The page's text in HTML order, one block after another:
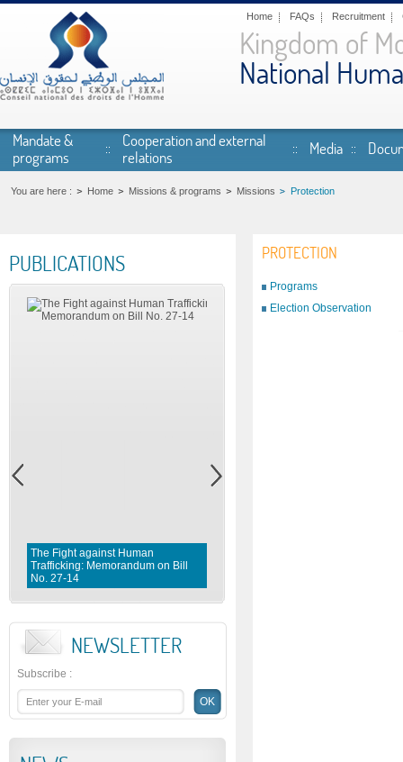
Skip to main content
Home FAQs Recruitment
Kingdom of
National
Mandate &
programs
Cooperation and external
relations
Media
You are here : Home Missions & programs Missions Protection
PUBLICATIONS
The Fight against Human
Trafficking: Memorandum on Bill
No. 27-14
NEWSLETTER
Subscribe :
PROTECTION
Programs
Election Observation